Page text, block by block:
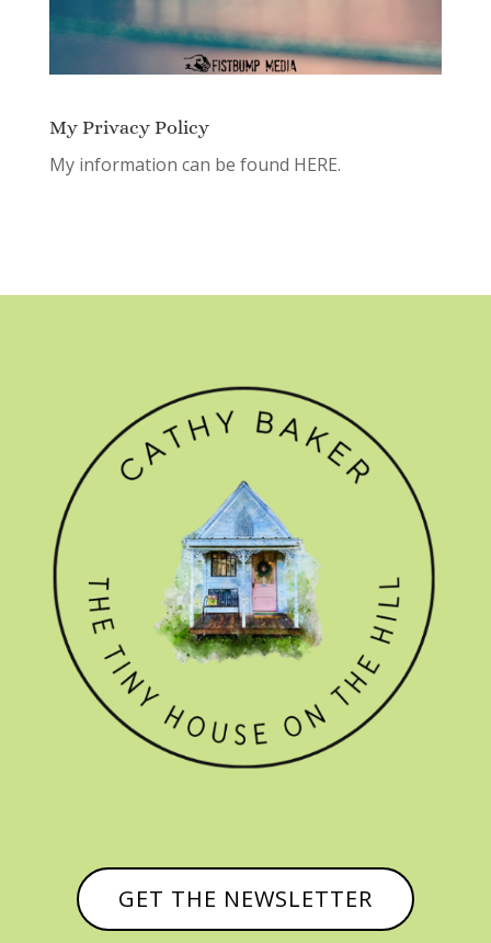
My Privacy Policy
My information can be found HERE.
GET THE NEWSLETTER